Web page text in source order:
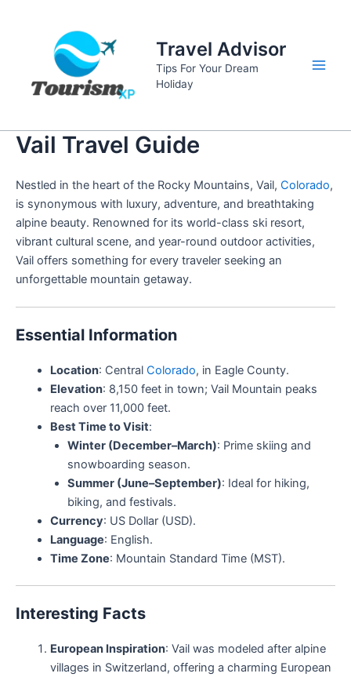
Travel Advisor
Tips For Your Dream
Holiday
Vail Travel Guide
Nestled in the heart of the Rocky Mountains, Vail, Colorado,
is synonymous with luxury, adventure, and breathtaking
alpine beauty. Renowned for its world-class ski resort,
vibrant cultural scene, and year-round outdoor activities,
Vail offers something for every traveler seeking an
unforgettable mountain getaway.
Essential Information
Location: Central Colorado, in Eagle County.
Elevation: 8,150 feet in town; Vail Mountain peaks
reach over 11,000 feet.
Best Time to Visit:
Winter (December–March): Prime skiing and
snowboarding season.
Summer (June–September): Ideal for hiking,
biking, and festivals.
Currency: US Dollar (USD).
Language: English.
Time Zone: Mountain Standard Time (MST).
Interesting Facts
European Inspiration: Vail was modeled after alpine
villages in Switzerland, offering a charming European